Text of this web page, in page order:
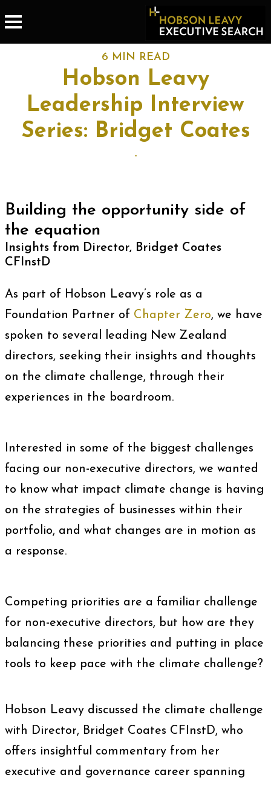
6 MIN READ
Hobson Leavy
Leadership Interview
Series: Bridget Coates
-
Building the opportunity side of
the equation
Insights from Director, Bridget Coates
CFInstD
As part of Hobson Leavy’s role as a
Foundation Partner of Chapter Zero, we have
spoken to several leading New Zealand
directors, seeking their insights and thoughts
on the climate challenge, through their
experiences in the boardroom.
Interested in some of the biggest challenges
facing our non-executive directors, we wanted
to know what impact climate change is having
on the strategies of businesses within their
portfolio, and what changes are in motion as
a response.
Competing priorities are a familiar challenge
for non-executive directors, but how are they
balancing these priorities and putting in place
tools to keep pace with the climate challenge?
Hobson Leavy discussed the climate challenge
with Director, Bridget Coates CFInstD, who
offers insightful commentary from her
executive and governance career spanning